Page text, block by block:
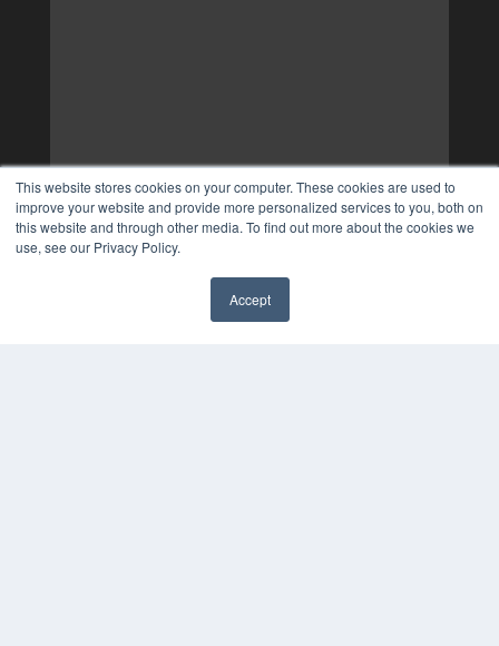
This website stores cookies on your computer. These cookies are used to
improve your website and provide more personalized services to you, both on
this website and through other media. To find out more about the cookies we
use, see our Privacy Policy.
Accept